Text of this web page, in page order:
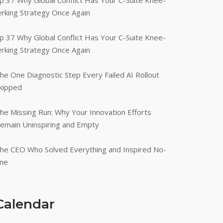
Strategy Once Again
37 Why Global Conflict Has Your C-Suite Knee-
Strategy Once Again
One Diagnostic Step Every Failed AI Rollout
Missing Run: Why Your Innovation Efforts
Uninspiring and Empty
CEO Who Solved Everything and Inspired No-